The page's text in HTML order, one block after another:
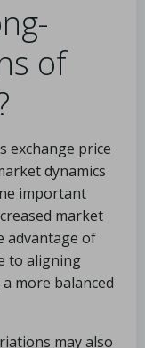
of
exchange price
dynamics
important
market
advantage of
to aligning
more balanced
may also